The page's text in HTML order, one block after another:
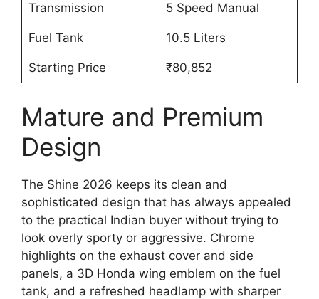
Transmission 5 Speed Manual
Fuel Tank 10.5 Liters
Starting Price ₹80,852
Mature and Premium
Design
The Shine 2026 keeps its clean and
sophisticated design that has always appealed
to the practical Indian buyer without trying to
look overly sporty or aggressive. Chrome
highlights on the exhaust cover and side
panels, a 3D Honda wing emblem on the fuel
tank, and a refreshed headlamp with sharper